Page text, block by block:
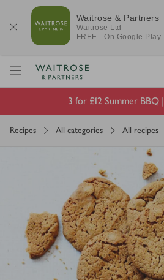
Waitrose & Partners
Waitrose Ltd
FREE - On Google Play
Visit Waitrose.com
3 for £12 Summer BBQ |
Recipes All categories All recipes